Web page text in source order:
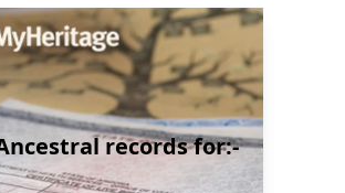
records for:-